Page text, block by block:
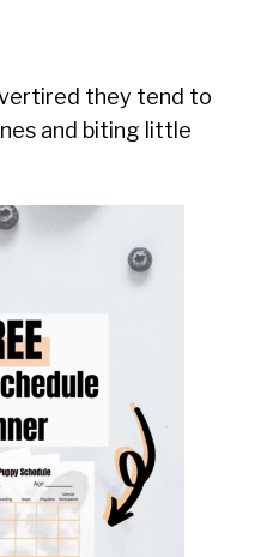
they tend to
and biting little